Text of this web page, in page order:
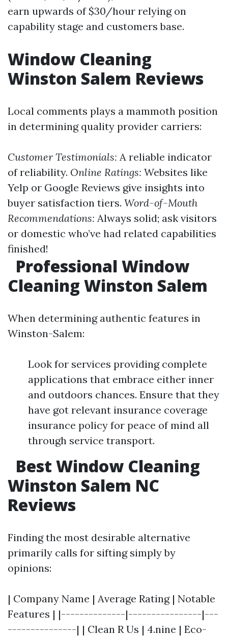
earn upwards of $30/hour relying on
capability stage and customers base.
Window Cleaning
Winston Salem Reviews
Local comments plays a mammoth position
in determining quality provider carriers:
Customer Testimonials: A reliable indicator
of reliability. Online Ratings: Websites like
Yelp or Google Reviews give insights into
buyer satisfaction tiers. Word-of-Mouth
Recommendations: Always solid; ask visitors
or domestic who’ve had related capabilities
finished!
Professional Window
Cleaning Winston Salem
When determining authentic features in
Winston-Salem:
Look for services providing complete
applications that embrace either inner
and outdoors chances. Ensure that they
have got relevant insurance coverage
insurance policy for peace of mind all
through service transport.
Best Window Cleaning
Winston Salem NC
Reviews
Finding the most desirable alternative
primarily calls for sifting simply by
opinions:
| Company Name | Average Rating | Notable
Features | |--------------|----------------|---
---------------| | Clean R Us | 4.nine | Eco-